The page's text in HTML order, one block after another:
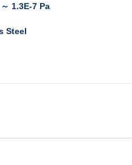
1.3E-7 Pa
Steel